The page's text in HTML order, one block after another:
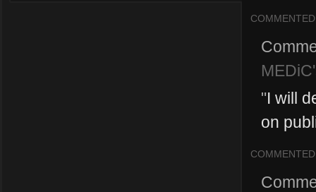
COMMENTED
"I will
on
COMMENTED